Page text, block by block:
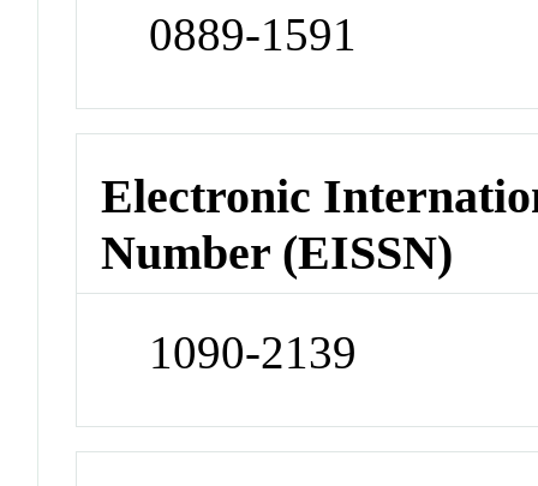
0889-1591
Electronic
Number (EISSN)
1090-2139